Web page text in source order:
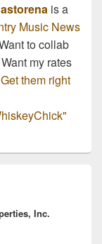
is a
Music News
to collab
my rates
Get them right
Inc.